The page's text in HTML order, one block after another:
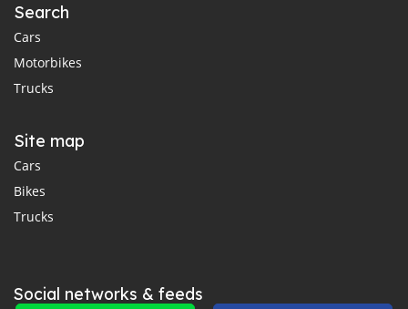
Search
Cars
Motorbikes
Trucks
Site map
Cars
Bikes
Trucks
Social networks & feeds